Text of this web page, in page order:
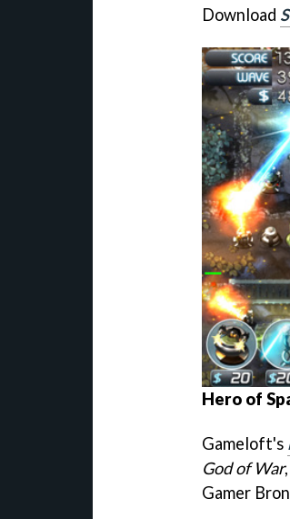
Download
Hero of
Gameloft's
God of War
Gamer